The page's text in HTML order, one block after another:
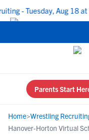
- Tuesday, Aug 18 at
Parents Start
Home>Wrestling
Hanover-Horton Virtual